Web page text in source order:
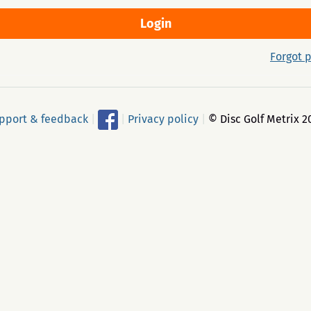
Forgot
& feedback Privacy policy © Disc Golf Metrix